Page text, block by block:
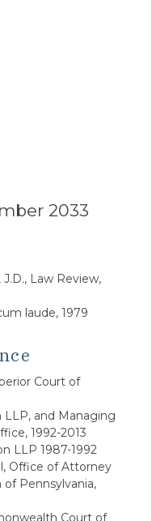
2033
Law Review,
laude, 1979
Court of
LLP, and Managing
1992-2013
LLP 1987-1992
Office of Attorney
Pennsylvania,
Court of